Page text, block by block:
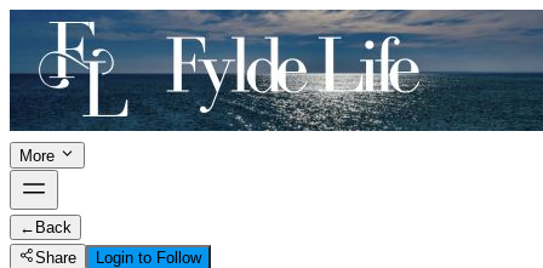
More
← Back
Share
Login to Follow